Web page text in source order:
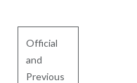
Official
and
Previous